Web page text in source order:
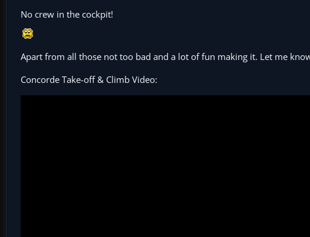
No crew in the cockpit!
Apart from all those not too bad and a lot of fun making it. Let me
Concorde Take-off & Climb Video: